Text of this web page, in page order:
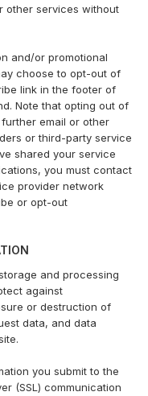
other services without
and/or promotional
choose to opt-out of
link in the footer of
Note that opting out of
email or other
or third-party service
shared your service
you must contact
provider network
or opt-out
and processing
against
or destruction of
data, and data
you submit to the
(SSL) communication